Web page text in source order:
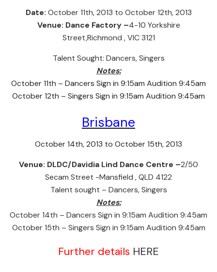
Date: October 11th, 2013 to October 12th, 2013
Venue: Dance Factory –4-10 Yorkshire
Street,Richmond , VIC 3121
Talent Sought: Dancers, Singers
Notes:
October 11th – Dancers Sign in 9:15am Audition 9:45am
October 12th – Singers Sign in 9:15am Audition 9:45am
Brisbane
October 14th, 2013 to October 15th, 2013
Venue: DLDC/Davidia Lind Dance Centre –2/50
Secam Street -Mansfield , QLD 4122
Talent sought – Dancers, Singers
Notes:
October 14th – Dancers Sign in 9:15am Audition 9:45am
October 15th – Singers Sign in 9:15am Audition 9:45am
Further details HERE